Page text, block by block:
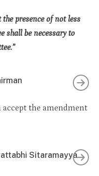
presence of not less
shall be necessary to
accept the amendment
Sitaramayya